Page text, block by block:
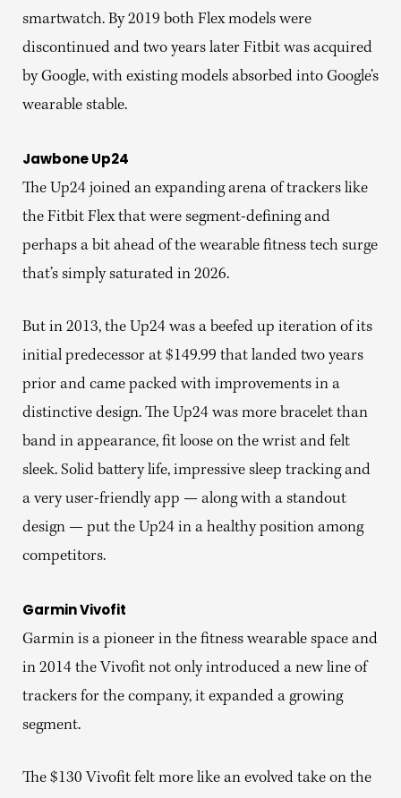
smartwatch. By 2019 both Flex models were
discontinued and two years later Fitbit was acquired
by Google, with existing models absorbed into Google’s
wearable stable.
Jawbone Up24
The Up24 joined an expanding arena of trackers like
the Fitbit Flex that were segment-defining and
perhaps a bit ahead of the wearable fitness tech surge
that’s simply saturated in 2026.
But in 2013, the Up24 was a beefed up iteration of its
initial predecessor at $149.99 that landed two years
prior and came packed with improvements in a
distinctive design. The Up24 was more bracelet than
band in appearance, fit loose on the wrist and felt
sleek. Solid battery life, impressive sleep tracking and
a very user-friendly app — along with a standout
design — put the Up24 in a healthy position among
competitors.
Garmin Vivofit
Garmin is a pioneer in the fitness wearable space and
in 2014 the Vivofit not only introduced a new line of
trackers for the company, it expanded a growing
segment.
The $130 Vivofit felt more like an evolved take on the